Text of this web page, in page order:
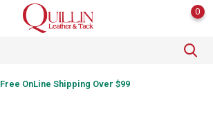
0
Free OnLine Shipping Over $99